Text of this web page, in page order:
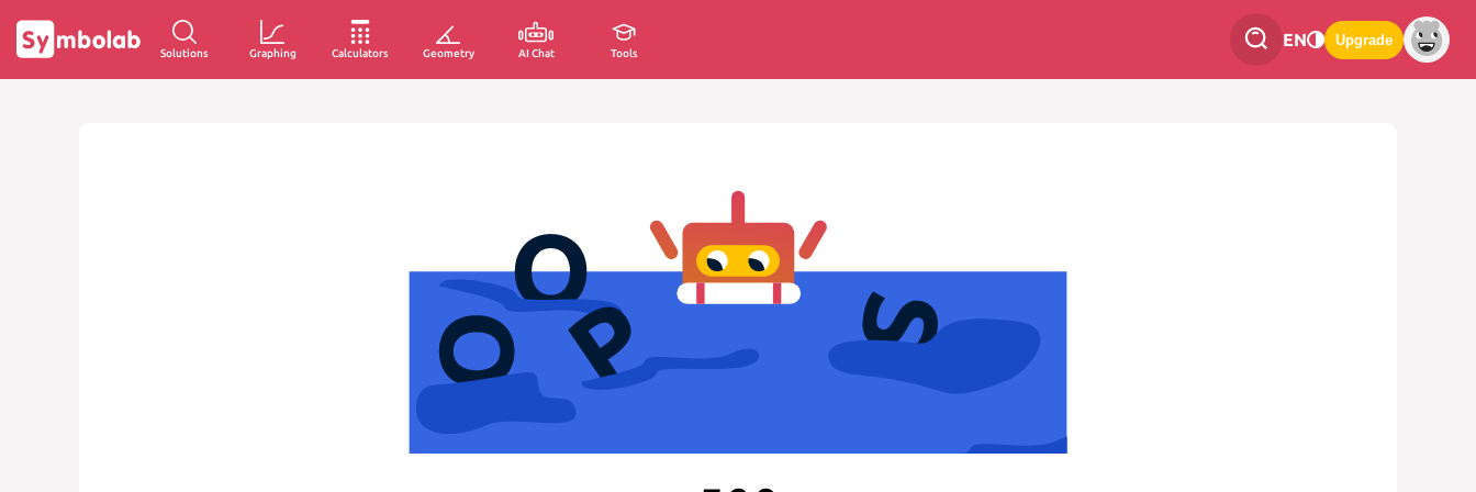
Solutions Graphing Calculators Geometry AI Chat Tools
EN Upgrade